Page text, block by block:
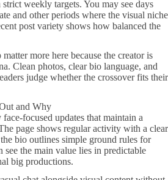
weekly targets. You may see days
and other periods where the visual niche
post variety shows how balanced the
more here because the creator is
Clean photos, clear bio language, and
judge whether the crossover fits their
and Why
focused updates that maintain a
page shows regular activity with a clear
bio outlines simple ground rules for
the main value lies in predictable
big productions.